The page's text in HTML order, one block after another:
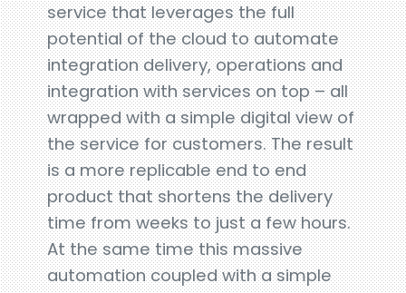
service that leverages the full
potential of the cloud to automate
integration delivery, operations and
integration with services on top – all
wrapped with a simple digital view of
the service for customers. The result
is a more replicable end to end
product that shortens the delivery
time from weeks to just a few hours.
At the same time this massive
automation coupled with a simple